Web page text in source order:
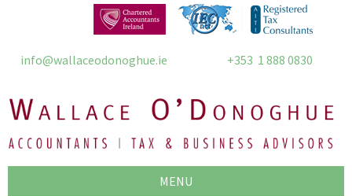
info@wallaceodonoghue.ie +353 1 888 0830
MENU